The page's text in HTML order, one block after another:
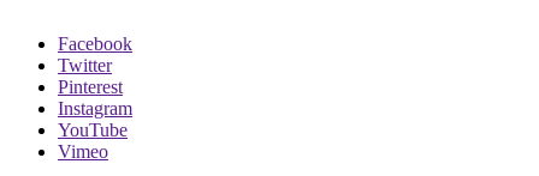
Facebook
Twitter
Pinterest
Instagram
YouTube
Vimeo